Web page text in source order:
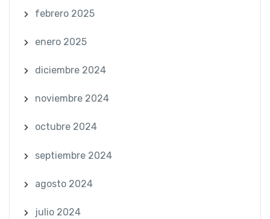
febrero 2025
enero 2025
diciembre 2024
noviembre 2024
octubre 2024
septiembre 2024
agosto 2024
julio 2024